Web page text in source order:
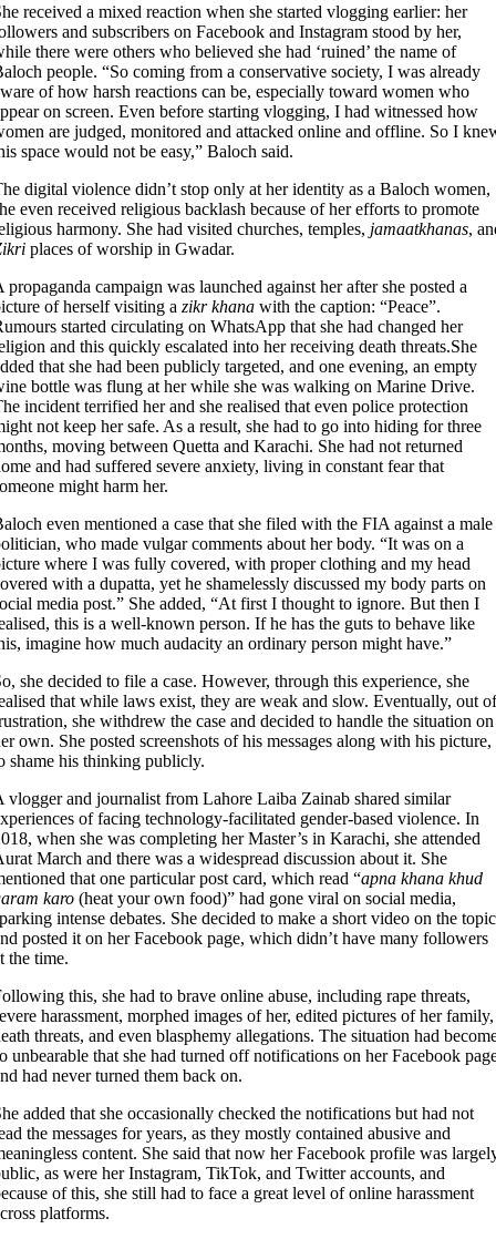
received a mixed reaction when she started vlogging earlier: her
and subscribers on Facebook and Instagram stood by her,
there were others who believed she had ‘ruined’ the name of
people. “So coming from a conservative society, I was already
of how harsh reactions can be, especially toward women who
on screen. Even before starting vlogging, I had witnessed how
are judged, monitored and attacked online and offline. So I
space would not be easy,” Baloch said.
digital violence didn’t stop only at her identity as a Baloch women,
even received religious backlash because of her efforts to promote
harmony. She had visited churches, temples, jamaatkhanas,
places of worship in Gwadar.
propaganda campaign was launched against her after she posted a
of herself visiting a zikr khana with the caption: “Peace”.
started circulating on WhatsApp that she had changed her
and this quickly escalated into her receiving death threats.She
that she had been publicly targeted, and one evening, an empty
bottle was flung at her while she was walking on Marine Drive.
incident terrified her and she realised that even police protection
not keep her safe. As a result, she had to go into hiding for three
moving between Quetta and Karachi. She had not returned
and had suffered severe anxiety, living in constant fear that
might harm her.
even mentioned a case that she filed with the FIA against a male
who made vulgar comments about her body. “It was on a
where I was fully covered, with proper clothing and my head
with a dupatta, yet he shamelessly discussed my body parts on
media post.” She added, “At first I thought to ignore. But then I
this is a well-known person. If he has the guts to behave like
imagine how much audacity an ordinary person might have.”
she decided to file a case. However, through this experience, she
that while laws exist, they are weak and slow. Eventually, out of
she withdrew the case and decided to handle the situation on
own. She posted screenshots of his messages along with his picture,
shame his thinking publicly.
vlogger and journalist from Lahore Laiba Zainab shared similar
of facing technology-facilitated gender-based violence. In
when she was completing her Master’s in Karachi, she attended
March and there was a widespread discussion about it. She
that one particular post card, which read “apna khana khud
karo (heat your own food)” had gone viral on social media,
intense debates. She decided to make a short video on the topic
posted it on her Facebook page, which didn’t have many followers
the time.
this, she had to brave online abuse, including rape threats,
harassment, morphed images of her, edited pictures of her family,
threats, and even blasphemy allegations. The situation had
unbearable that she had turned off notifications on her Facebook
had never turned them back on.
added that she occasionally checked the notifications but had not
the messages for years, as they mostly contained abusive and
content. She said that now her Facebook profile was
as were her Instagram, TikTok, and Twitter accounts, and
of this, she still had to face a great level of online harassment
platforms.